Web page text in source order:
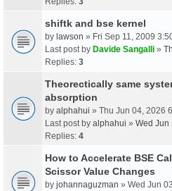
shiftk and bse kernel
by lawson » Fri Sep 11, 2009
Last post by Davide Sangalli »
Replies: 3
Theorectically same
absorption
by alphahui » Thu Jun 04, 2026
Last post by alphahui » Wed Jun
Replies: 4
How to Accelerate BSE
Scissor Value Changes
by johannaguzman » Wed Jun